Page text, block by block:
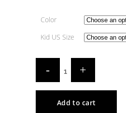
Color
Kid US Size
Add to cart